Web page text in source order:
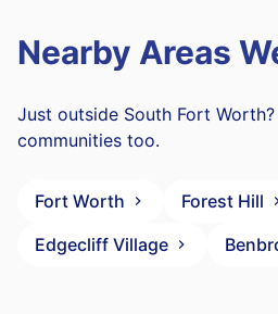
Nearby Areas
Just outside South Fort
communities too.
Fort Worth Forest Hill
Edgecliff Village